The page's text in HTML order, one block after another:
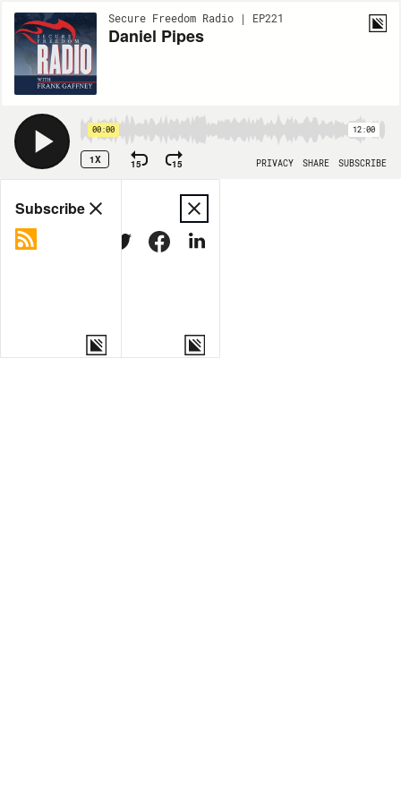
Secure Freedom Radio | EP221
Daniel Pipes
00:00 12:00
1X 15 15 PRIVACY SHARE SUBSCRIBE
Share
MORE OPTIONS
Subscribe